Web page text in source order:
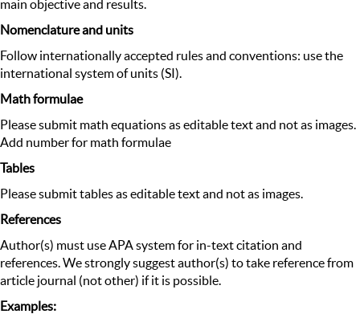
main objective and results.
Nomenclature and units
Follow internationally accepted rules and conventions: use the
international system of units (SI).
Math formulae
Please submit math equations as editable text and not as images.
Add number for math formulae
Tables
Please submit tables as editable text and not as images.
References
Author(s) must use APA system for in-text citation and
references. We strongly suggest author(s) to take reference from
article journal (not other) if it is possible.
Examples: